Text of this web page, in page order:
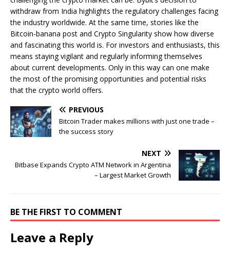
withdraw from India highlights the regulatory challenges facing
the industry worldwide. At the same time, stories like the
Bitcoin-banana post and Crypto Singularity show how diverse
and fascinating this world is. For investors and enthusiasts, this
means staying vigilant and regularly informing themselves
about current developments. Only in this way can one make
the most of the promising opportunities and potential risks
that the crypto world offers.
PREVIOUS
Bitcoin Trader makes millions with just one trade –
the success story
NEXT
Bitbase Expands Crypto ATM Network in Argentina
– Largest Market Growth
BE THE FIRST TO COMMENT
Leave a Reply